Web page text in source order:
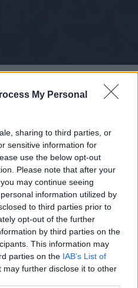
My Personal
sharing to third parties, or
sensitive information for
use the below opt-out
Please note that after your
may continue seeing
information utilized by
to third parties prior to
opt-out of the further
by third parties on the
This information may
parties on the IAB’s List of
may further disclose it to other
Pagelle
disponibile.